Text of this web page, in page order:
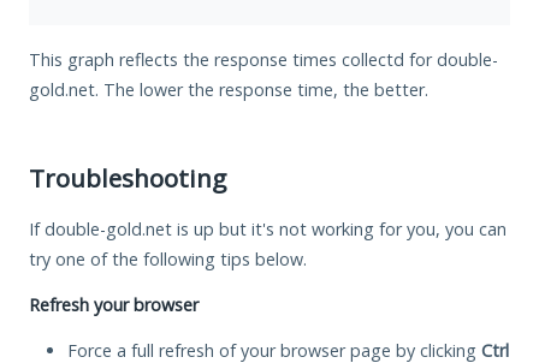
This graph reflects the response times collectd for double-
gold.net. The lower the response time, the better.
Troubleshooting
If double-gold.net is up but it's not working for you, you can
try one of the following tips below.
Refresh your browser
Force a full refresh of your browser page by clicking Ctrl